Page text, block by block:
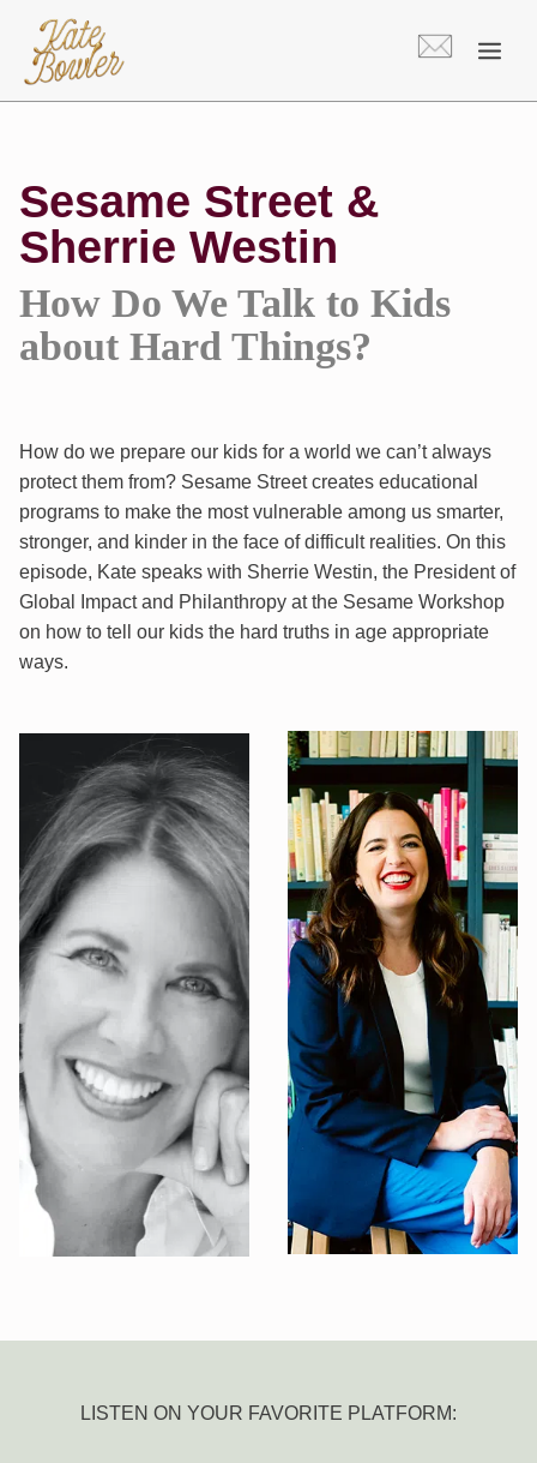
content
Sesame Street &
Sherrie Westin
How Do We Talk to Kids
about Hard Things?
How do we prepare our kids for a world we can’t always
protect them from? Sesame Street creates educational
programs to make the most vulnerable among us smarter,
stronger, and kinder in the face of difficult realities. On this
episode, Kate speaks with Sherrie Westin, the President of
Global Impact and Philanthropy at the Sesame Workshop
on how to tell our kids the hard truths in age appropriate
ways.
LISTEN ON YOUR FAVORITE PLATFORM: